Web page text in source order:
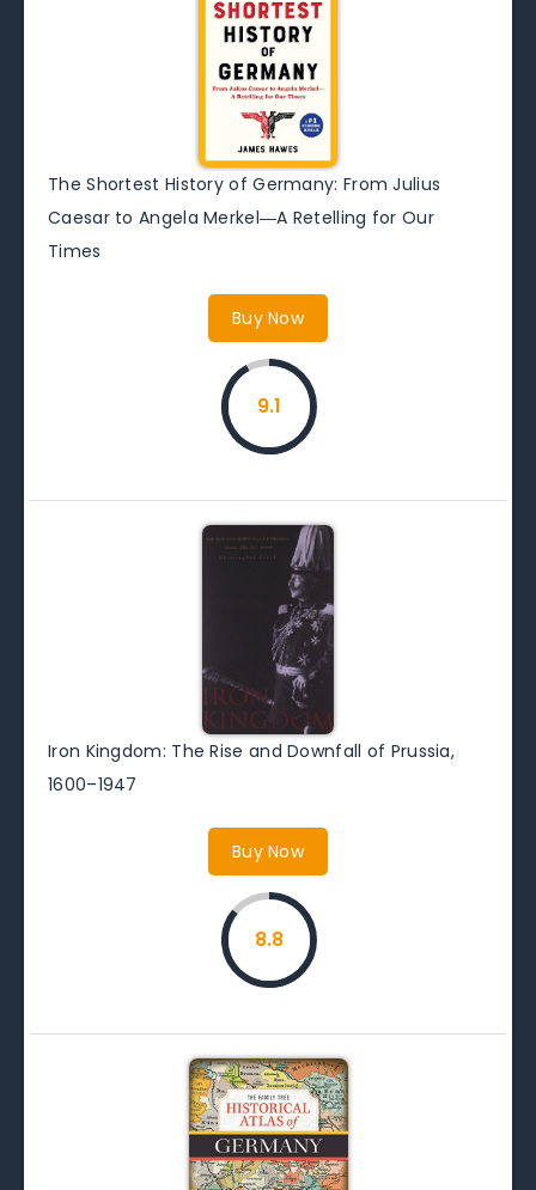
The Shortest History of Germany: From Julius
Caesar to Angela Merkel―A Retelling for Our
Times
Buy Now
9.1
Iron Kingdom: The Rise and Downfall of Prussia,
1600–1947
Buy Now
8.8